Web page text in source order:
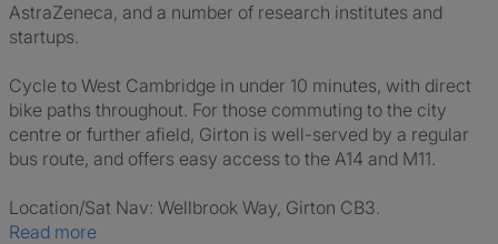
AstraZeneca, and a number of research institutes and
startups.
Cycle to West Cambridge in under 10 minutes, with direct
bike paths throughout. For those commuting to the city
centre or further afield, Girton is well-served by a regular
bus route, and offers easy access to the A14 and M11.
Location/Sat Nav: Wellbrook Way, Girton CB3.
Read more